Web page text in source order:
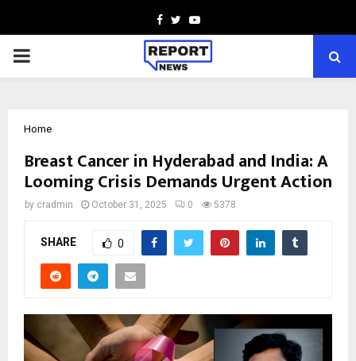
Facebook
TwitterYoutube
PRIMARY
Home
Breast Cancer in Hyderabad and India: A
Looming Crisis Demands Urgent Action
by cradmin October 31, 2025 0 5378
SHARE 0